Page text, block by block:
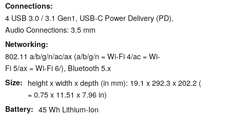
Connections
4 USB 3.0 / 3.1 Gen1, USB-C Power Delivery (PD),
Audio Connections: 3.5 mm
Networking
802.11 a/b/g/n/ac/ax (a/b/g/n = Wi-Fi 4/ac = Wi-
Fi 5/ax = Wi-Fi 6/), Bluetooth 5.x
Size
height x width x depth (in mm): 19.1 x 292.3 x 202.2 (
= 0.75 x 11.51 x 7.96 in)
Battery 45 Wh Lithium-Ion